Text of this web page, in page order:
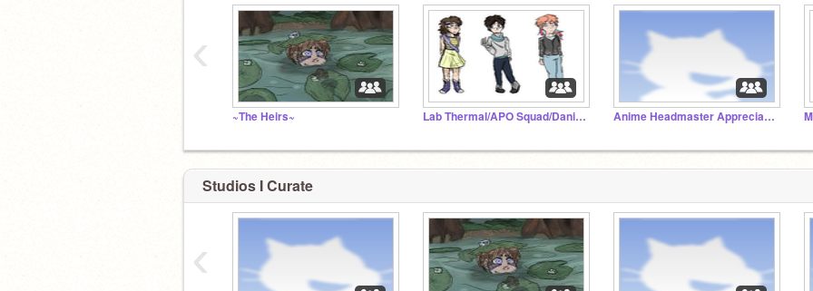
~The Heirs~ Lab Thermal/APO Squad/Dani Cult Anime Headmaster Appreciation Studio
‹
Studios I Curate
‹